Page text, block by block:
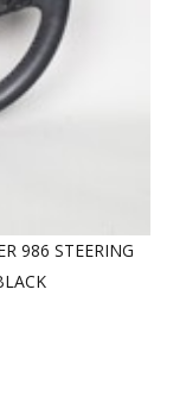
986 STEERING